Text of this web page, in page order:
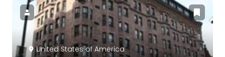
United States of America